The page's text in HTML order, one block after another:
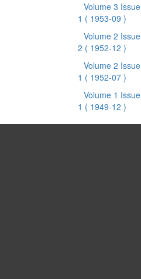
Volume 3 Issue
1 ( 1953-09 )
Volume 2 Issue
2 ( 1952-12 )
Volume 2 Issue
1 ( 1952-07 )
Volume 1 Issue
1 ( 1949-12 )